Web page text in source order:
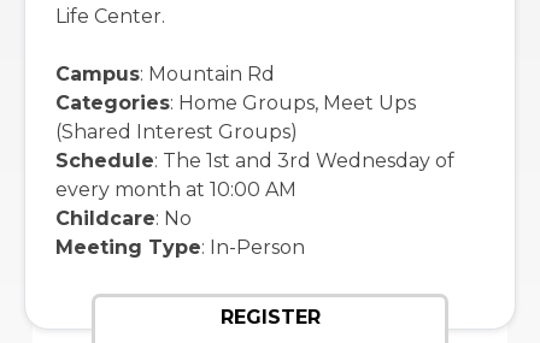
Life Center.
Campus: Mountain Rd
Categories: Home Groups, Meet Ups
(Shared Interest Groups)
Schedule: The 1st and 3rd Wednesday of
every month at 10:00 AM
Childcare: No
Meeting Type: In-Person
REGISTER